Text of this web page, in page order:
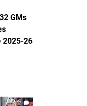
GMs
2025-26
13